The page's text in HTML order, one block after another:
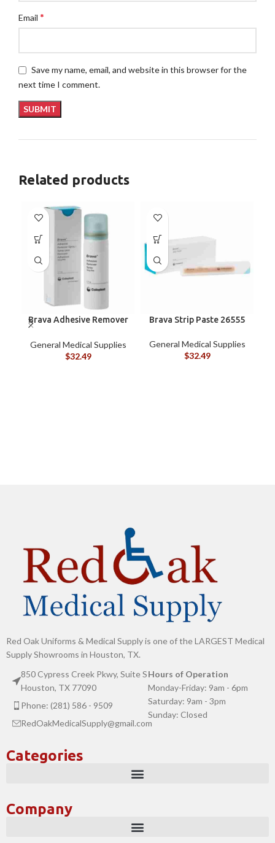
Email *
Save my name, email, and website in this browser for the
next time I comment.
Related products
Brava Adhesive Remover
oz (120105)
General Medical Supplies
$32.49
Brava Strip Paste 26555
General Medical Supplies
$32.49
Red Oak Uniforms & Medical Supply is one of the LARGEST Medical
Supply Showrooms in Houston, TX.
850 Cypress Creek Pkwy, Suite S
Houston, TX 77090
Phone: (281) 586 - 9509
RedOakMedicalSupply@gmail.com
Hours of Operation
Monday-Friday: 9am - 6pm
Saturday: 9am - 3pm
Sunday: Closed
Categories
Company